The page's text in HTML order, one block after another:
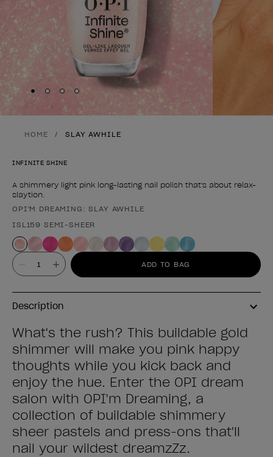
Skip to slide
Skip to slide 2
Skip to slide 3
Skip to slide 4
HOME SLAY AWHILE
INFINITE SHINE
A shimmery light pink long-lasting nail polish that's about relax-
slaytion.
Product form
OPI'M DREAMING: SLAY AWHILE
ISL159 SEMI-SHEER
Value ADD TO BAG
Description
What's the rush? This buildable gold
shimmer will make you pink happy
thoughts while you kick back and
enjoy the hue. Enter the OPI dream
salon with OPI'm Dreaming, a
collection of buildable shimmery
sheer pastels and press-ons that'll
nail your wildest dreamzZz.